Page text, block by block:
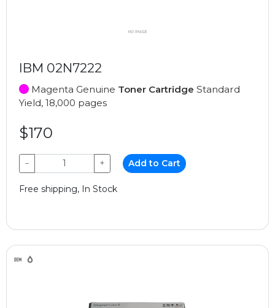
IBM 02N7222
Magenta Genuine Toner Cartridge Standard
Yield, 18,000 pages
$170
− + Add to Cart
Free shipping, In Stock